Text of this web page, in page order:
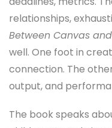
relationships,
Between Canvas
well. One foot in
connection. The
output, and
The book speaks